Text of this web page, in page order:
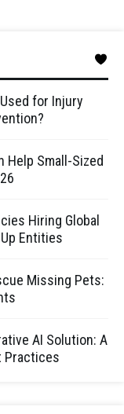
for Injury
Help Small-Sized
Hiring Global
Entities
Missing Pets:
AI Solution: A
Practices